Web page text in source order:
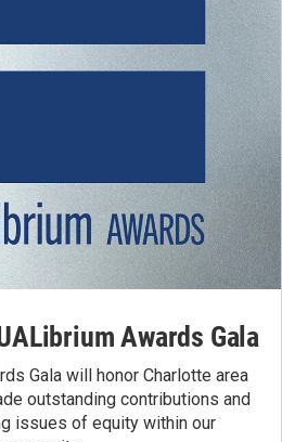
Awards Gala
Gala will honor Charlotte area
outstanding contributions and
issues of equity within our